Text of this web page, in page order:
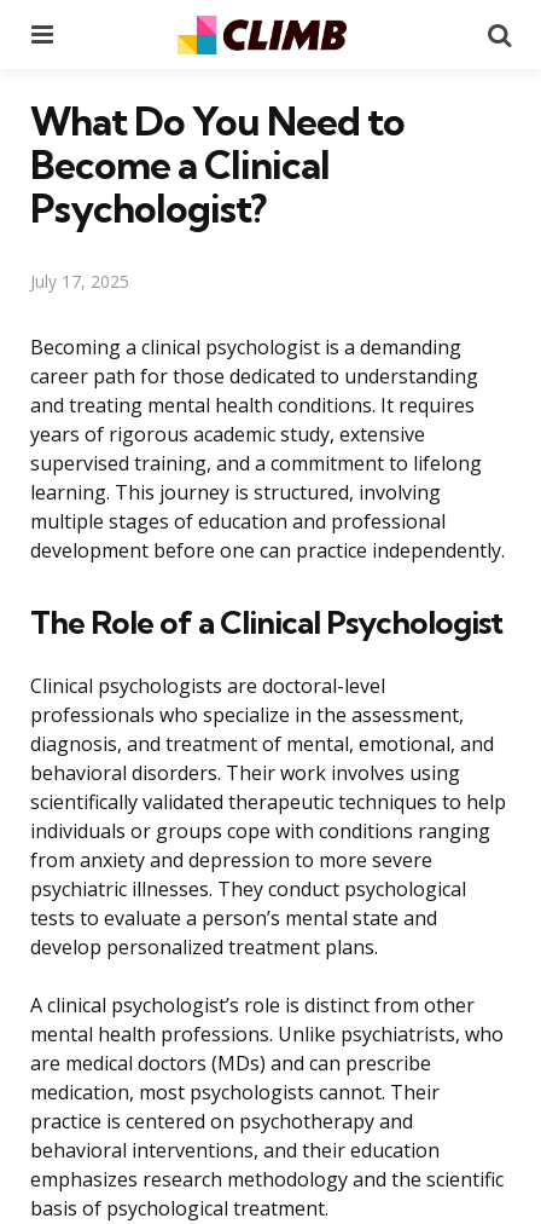
What Do You Need to
Become a Clinical
Psychologist?
July 17, 2025
Becoming a clinical psychologist is a demanding
career path for those dedicated to understanding
and treating mental health conditions. It requires
years of rigorous academic study, extensive
supervised training, and a commitment to lifelong
learning. This journey is structured, involving
multiple stages of education and professional
development before one can practice independently.
The Role of a Clinical Psychologist
Clinical psychologists are doctoral-level
professionals who specialize in the assessment,
diagnosis, and treatment of mental, emotional, and
behavioral disorders. Their work involves using
scientifically validated therapeutic techniques to help
individuals or groups cope with conditions ranging
from anxiety and depression to more severe
psychiatric illnesses. They conduct psychological
tests to evaluate a person’s mental state and
develop personalized treatment plans.
A clinical psychologist’s role is distinct from other
mental health professions. Unlike psychiatrists, who
are medical doctors (MDs) and can prescribe
medication, most psychologists cannot. Their
practice is centered on psychotherapy and
behavioral interventions, and their education
emphasizes research methodology and the scientific
basis of psychological treatment.